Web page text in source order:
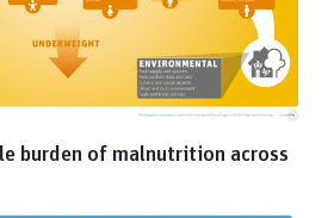
burden of malnutrition across